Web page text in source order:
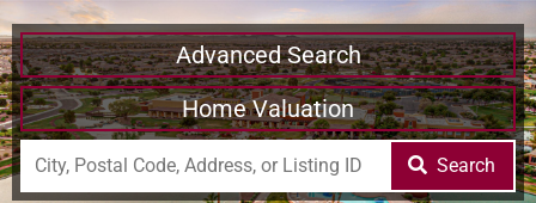
Advanced Search
Home Valuation
Search